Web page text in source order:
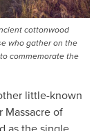
cottonwood
who gather on the
commemorate the
little-known
Massacre of